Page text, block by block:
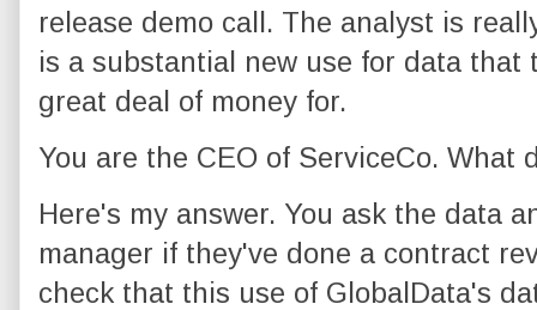
release demo call. The analyst is
is a substantial new use for data that
great deal of money for.
You are the CEO of ServiceCo. What
Here's my answer. You ask the data
manager if they've done a contract
check that this use of GlobalData's